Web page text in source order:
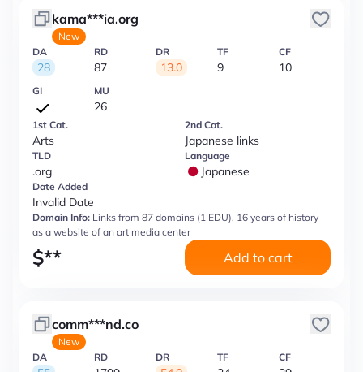
kama***ia.org
New
DA
28
RD
87
DR
13.0
TF
9
CF
10
GI MU
26
1st Cat.
Arts
2nd Cat.
Japanese links
TLD
.org
Language
Japanese
Date Added
Invalid Date
Domain Info: Links from 87 domains (1 EDU), 16 years of history
as a website of an art media center
$** Add to cart
comm***nd.co
New
DA
RD DR TF CF